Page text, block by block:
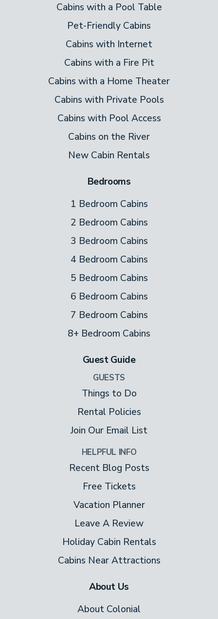
Cabins with a Pool Table
Pet-Friendly Cabins
Cabins with Internet
Cabins with a Fire Pit
Cabins with a Home Theater
Cabins with Private Pools
Cabins with Pool Access
Cabins on the River
New Cabin Rentals
Bedrooms
1 Bedroom Cabins
2 Bedroom Cabins
3 Bedroom Cabins
4 Bedroom Cabins
5 Bedroom Cabins
6 Bedroom Cabins
7 Bedroom Cabins
8+ Bedroom Cabins
Guest Guide
GUESTS
Things to Do
Rental Policies
Join Our Email List
HELPFUL INFO
Recent Blog Posts
Free Tickets
Vacation Planner
Leave A Review
Holiday Cabin Rentals
Cabins Near Attractions
About Us
About Colonial